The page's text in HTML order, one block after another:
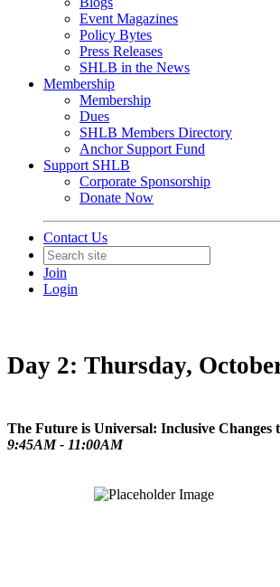
Event Magazines
Policy Bytes
Press Releases
SHLB in the News
Membership
Membership
Dues
SHLB Members Directory
Anchor Support Fund
Support SHLB
Corporate Sponsorship
Donate Now
Contact Us
Join
Login
Day 2: Thursday,
The Future is Universal: Inclusive Changes
9:45AM - 11:00AM